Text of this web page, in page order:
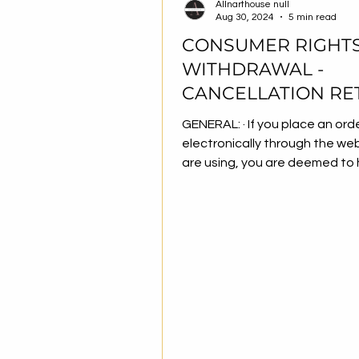
CONSUMER
WITHDRAWAL -
CANCELLATION
CONDITIONS
GENERAL: · If you place an order
electronically through the
are using, you are deemed to
Allnarthouse null
Aug 30, 2024
5 min read